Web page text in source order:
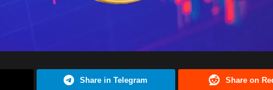
Share in Telegram Share on